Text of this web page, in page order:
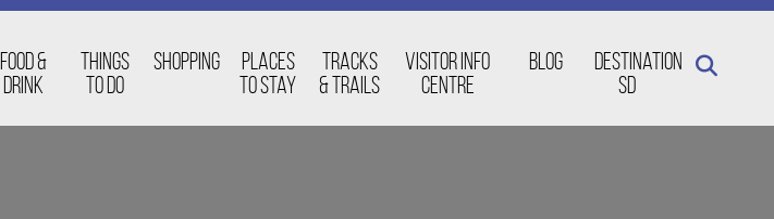
Food &
Drink
Things
to Do
Shopping
Places
to Stay
Tracks
& Trails
Visitor Info
Centre
Blog
Destination
SD